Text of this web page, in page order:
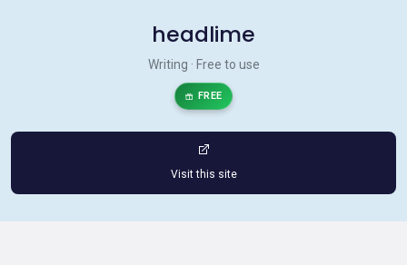
headlime
Writing · Free to use
FREE
Visit this site